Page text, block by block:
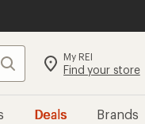
Search My REI
Find your store
Deals Brands